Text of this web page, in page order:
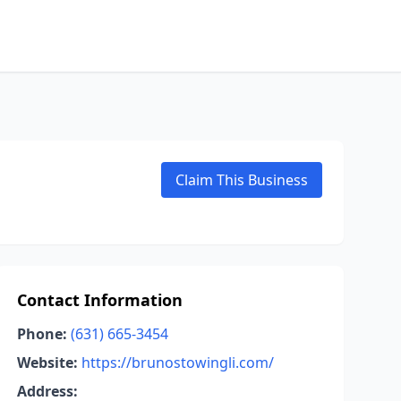
Claim This Business
Contact Information
Phone: (631) 665-3454
Website: https://brunostowingli.com/
Address: